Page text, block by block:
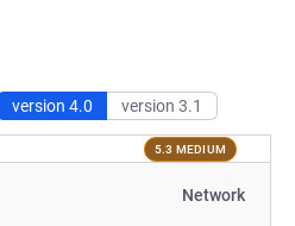
version 4.0 version 3.1
5.3 MEDIUM
Network